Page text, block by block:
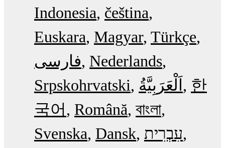
Indonesia čeština
Euskara Magyar Türkçe
فارسی Nederlands
Srpskohrvatski
한
국어
Română বাংলা
Svenska Dansk עִבְרִית